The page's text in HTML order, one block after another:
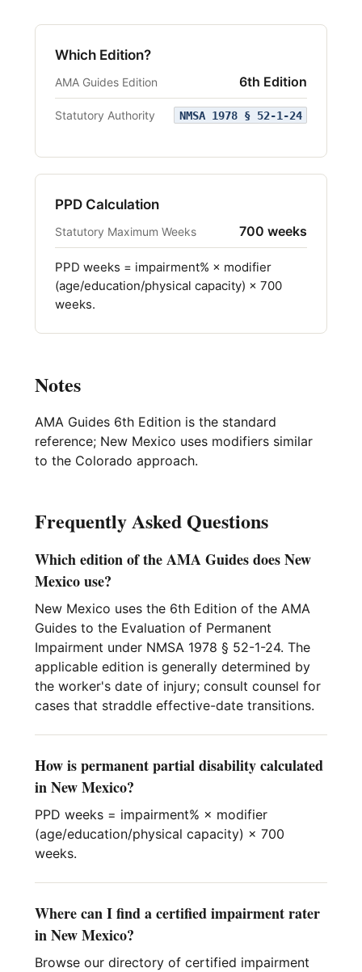
Which Edition?
AMA Guides Edition 6th Edition
Statutory Authority NMSA 1978 § 52-1-24
PPD Calculation
Statutory Maximum Weeks 700 weeks
PPD weeks = impairment% × modifier
(age/education/physical capacity) × 700
weeks.
Notes
AMA Guides 6th Edition is the standard
reference; New Mexico uses modifiers similar
to the Colorado approach.
Frequently Asked Questions
Which edition of the AMA Guides does New
Mexico use?
New Mexico uses the 6th Edition of the AMA
Guides to the Evaluation of Permanent
Impairment under NMSA 1978 § 52-1-24. The
applicable edition is generally determined by
the worker's date of injury; consult counsel for
cases that straddle effective-date transitions.
How is permanent partial disability calculated
in New Mexico?
PPD weeks = impairment% × modifier
(age/education/physical capacity) × 700
weeks.
Where can I find a certified impairment rater
in New Mexico?
Browse our directory of certified impairment